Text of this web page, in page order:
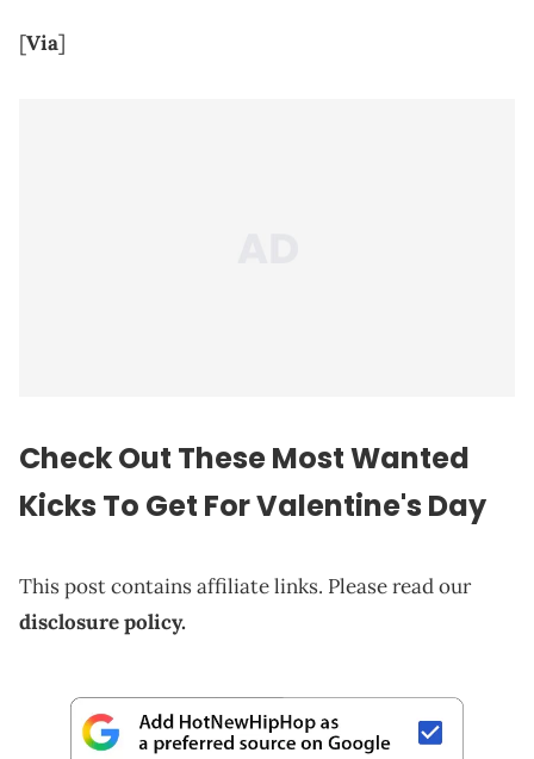
[Via]
Check Out These Most Wanted
Kicks To Get For Valentine's Day
This post contains affiliate links. Please read our
disclosure policy.